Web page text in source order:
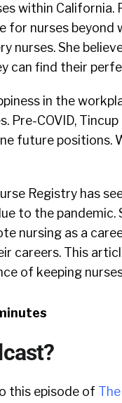
within California.
for nurses beyond
nurses. She
can find their
in the
Pre-COVID,
future positions.
Registry has
to the pandemic.
nursing as a
careers. This
of keeping
this episode of